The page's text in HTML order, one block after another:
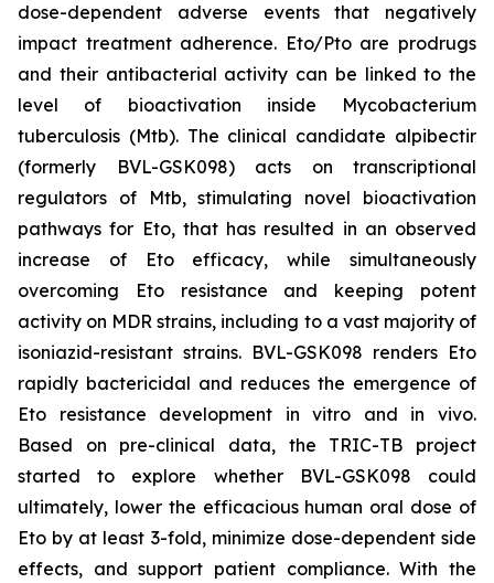
dose-dependent adverse events that negatively
impact treatment adherence. Eto/Pto are prodrugs
and their antibacterial activity can be linked to the
level of bioactivation inside Mycobacterium
tuberculosis (Mtb). The clinical candidate alpibectir
(formerly BVL-GSK098) acts on transcriptional
regulators of Mtb, stimulating novel bioactivation
pathways for Eto, that has resulted in an observed
increase of Eto efficacy, while simultaneously
overcoming Eto resistance and keeping potent
activity on MDR strains, including to a vast majority of
isoniazid-resistant strains. BVL-GSK098 renders Eto
rapidly bactericidal and reduces the emergence of
Eto resistance development in vitro and in vivo.
Based on pre-clinical data, the TRIC-TB project
started to explore whether BVL-GSK098 could
ultimately, lower the efficacious human oral dose of
Eto by at least 3-fold, minimize dose-dependent side
effects, and support patient compliance. With the